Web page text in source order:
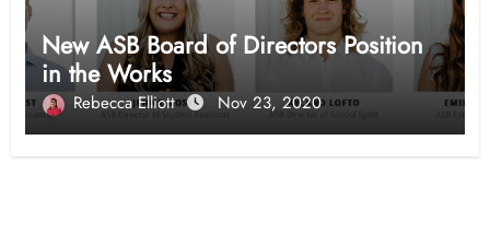
New ASB Board of Directors Position
in the Works
Rebecca Elliott Nov 23, 2020